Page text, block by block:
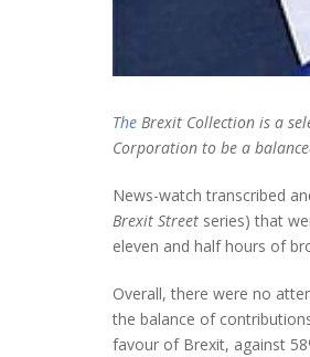
The Brexit Collection is a
Corporation to be a
News-watch transcribed
Brexit Street series) that
eleven and half hours of
Overall, there were no
the balance of
favour of Brexit, against